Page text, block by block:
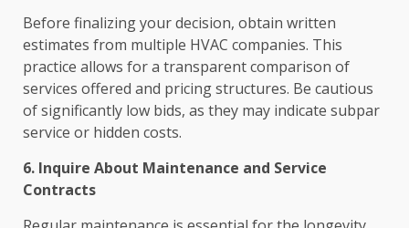
Before finalizing your decision, obtain written
estimates from multiple HVAC companies. This
practice allows for a transparent comparison of
services offered and pricing structures. Be cautious
of significantly low bids, as they may indicate subpar
service or hidden costs.
6. Inquire About Maintenance and Service
Contracts